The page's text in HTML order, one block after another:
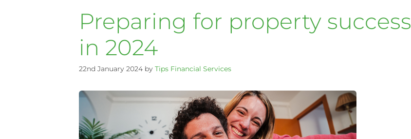
Preparing for property success
in 2024
22nd January 2024 by Tips Financial Services